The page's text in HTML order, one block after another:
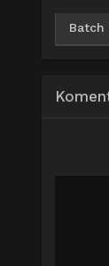
Batch